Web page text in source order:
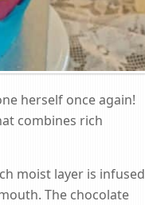
herself once again!
combines rich
moist layer is infused
The chocolate